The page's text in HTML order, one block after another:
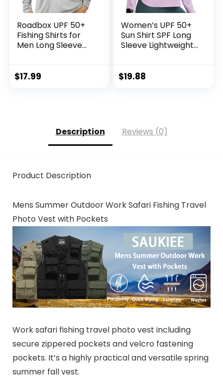
Roadbox UPF 50+
Fishing Shirts for
Men Long Sleeve
Mask/Non-Mask
$17.99
Women’s UPF 50+
Sun Shirt SPF Long
Sleeve Lightweight
Hiking Fishing
$19.88
Description Reviews (0)
Product Description
Mens Summer Outdoor Work Safari Fishing Travel
Photo Vest with Pockets
Work safari fishing travel photo vest including
secure zippered pockets and velcro fastening
pockets. It’s a highly practical and versatile spring
summer fall vest.